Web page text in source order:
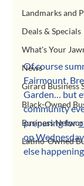
Landmarks and
Deals & Specials
What's Your
News
Girard Business
Black-Owned
Business
Latino-Owned
Of course
Fairmount,
Garden… but
community
preparing for
on
else